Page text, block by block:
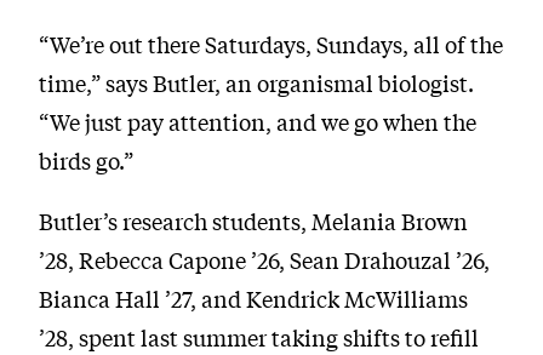
“We’re out there Saturdays, Sundays, all of the
time,” says Butler, an organismal biologist.
“We just pay attention, and we go when the
birds go.”
Butler’s research students, Melania Brown
’28, Rebecca Capone ’26, Sean Drahouzal ’26,
Bianca Hall ’27, and Kendrick McWilliams
’28, spent last summer taking shifts to refill